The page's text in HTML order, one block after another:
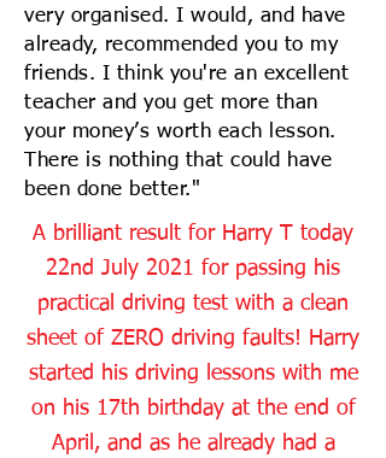
very organised. I would, and have
already, recommended you to my
friends. I think you're an excellent
teacher and you get more than
your money’s worth each lesson.
There is nothing that could have
been done better."
A brilliant result for Harry T today
22nd July 2021 for passing his
practical driving test with a clean
sheet of ZERO driving faults! Harry
started his driving lessons with me
on his 17th birthday at the end of
April, and as he already had a